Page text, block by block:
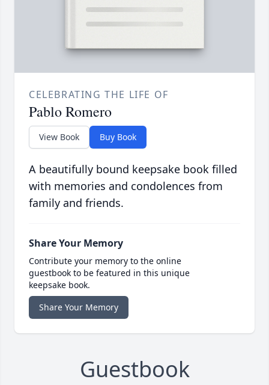
CELEBRATING THE LIFE OF
Pablo Romero
View Book Buy Book
A beautifully bound keepsake book filled
with memories and condolences from
family and friends.
Share Your Memory
Contribute your memory to the online
guestbook to be featured in this unique
keepsake book.
Share Your Memory
Guestbook